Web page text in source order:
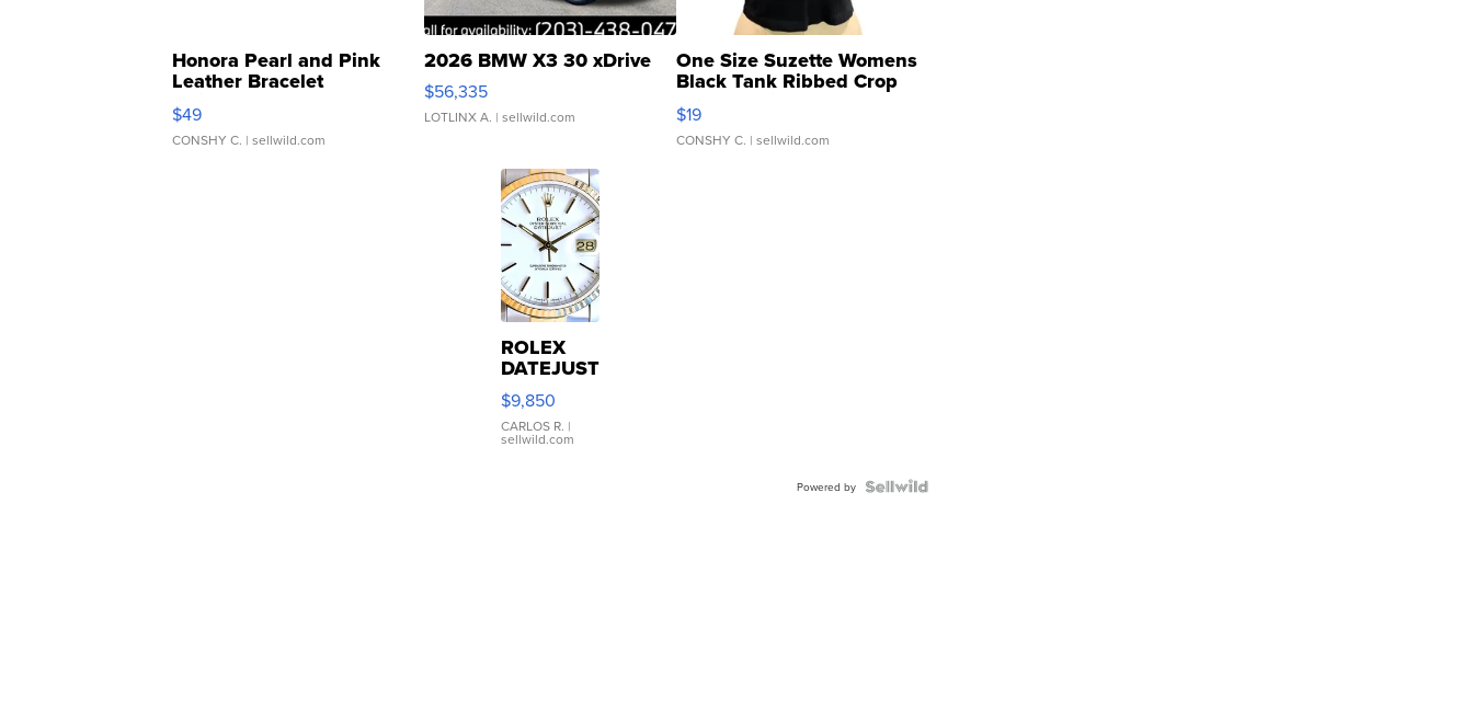
Honora Pearl and Pink
Leather Bracelet
Adjustable Buckle Clo...
$49
CONSHY C. | sellwild.com
2026 BMW X3 30 xDrive
$56,335
LOTLINX A. | sellwild.com
One Size Suzette Womens
Black Tank Ribbed Crop
Asymmetrical ...
$19
CONSHY C. | sellwild.com
ROLEX
DATEJUST
16233
WHITE
DIAL
FLUTED
$9,850
CARLOS R. |
sellwild.com
Powered by